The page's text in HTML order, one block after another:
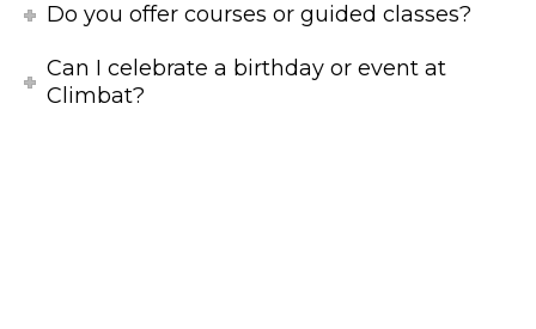
Do you offer courses or guided classes?
Can I celebrate a birthday or event at
Climbat?